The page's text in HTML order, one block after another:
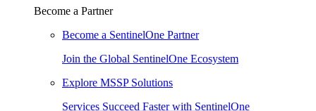
Become a Partner
Become a SentinelOne Partner
Join the Global SentinelOne Ecosystem
Explore MSSP Solutions
Services Succeed Faster with SentinelOne